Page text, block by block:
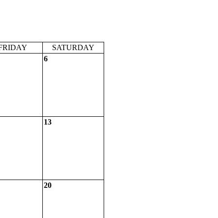
SATURDAY
6
13
20